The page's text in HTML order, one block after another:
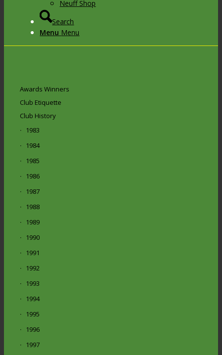
Neuff Shop
Search
Menu Menu
Awards Winners
Club Etiquette
Club History
1983
1984
1985
1986
1987
1988
1989
1990
1991
1992
1993
1994
1995
1996
1997